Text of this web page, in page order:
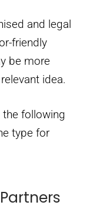
and legal
friendly
be more
idea.
following
type for